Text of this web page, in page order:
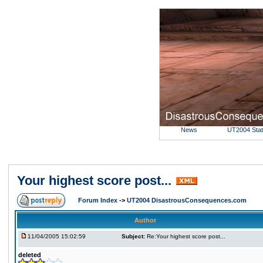
News UT2004
Your highest score post...
Forum Index -> UT2004 DisastrousConsequences.com
Author
11/04/2005 15:02:59 Subject: Re:Your highest score post...
deleted